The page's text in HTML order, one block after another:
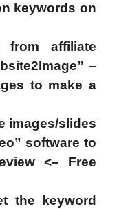
keywords on
affiliate
–
to make a
images/slides
software to
<– Free
the keyword